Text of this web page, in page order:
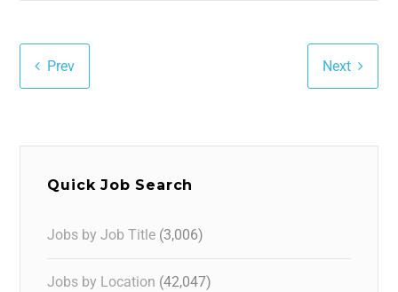
Prev Next
Quick Job Search
Jobs by Job Title (3,006)
Jobs by Location (42,047)